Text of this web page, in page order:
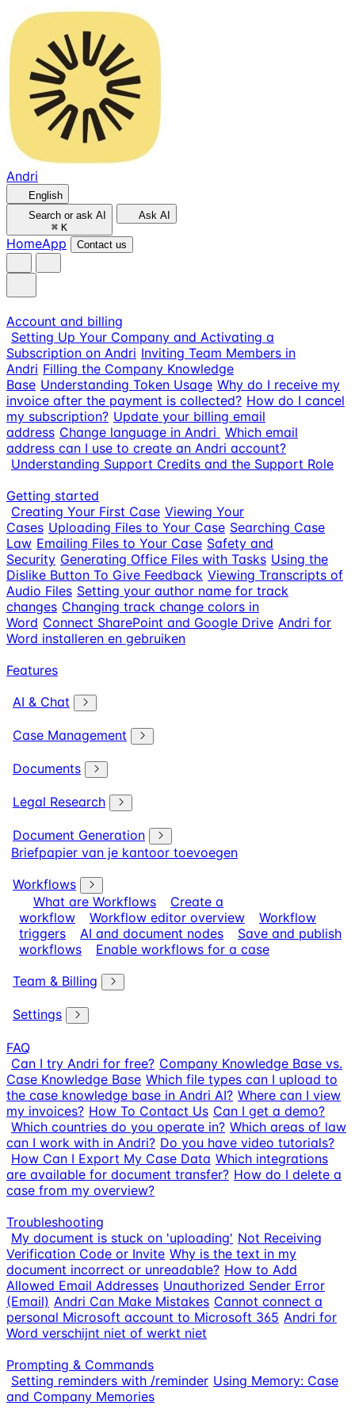
Andri
English
Search or ask AI
⌘ K
Ask AI
HomeApp Contact us
Account and billing
Setting Up Your Company and Activating a
Subscription on Andri Inviting Team Members in
Andri Filling the Company Knowledge
Base Understanding Token Usage Why do I receive my
invoice after the payment is collected? How do I cancel
my subscription? Update your billing email
address Change language in Andri Which email
address can I use to create an Andri account?
Understanding Support Credits and the Support Role
Getting started
Creating Your First Case Viewing Your
Cases Uploading Files to Your Case Searching Case
Law Emailing Files to Your Case Safety and
Security Generating Office Files with Tasks Using the
Dislike Button To Give Feedback Viewing Transcripts of
Audio Files Setting your author name for track
changes Changing track change colors in
Word Connect SharePoint and Google Drive Andri for
Word installeren en gebruiken
Features
AI & Chat
Case Management
Documents
Legal Research
Document Generation
Briefpapier van je kantoor toevoegen
Workflows
What are Workflows
Create a
workflow
Workflow editor overview
Workflow
triggers
AI and document nodes
Save and publish
workflows
Enable workflows for a case
Team & Billing
Settings
FAQ
Can I try Andri for free? Company Knowledge Base vs.
Case Knowledge Base Which file types can I upload to
the case knowledge base in Andri AI? Where can I view
my invoices? How To Contact Us Can I get a demo?
Which countries do you operate in? Which areas of law
can I work with in Andri? Do you have video tutorials?
How Can I Export My Case Data Which integrations
are available for document transfer? How do I delete a
case from my overview?
Troubleshooting
My document is stuck on 'uploading' Not Receiving
Verification Code or Invite Why is the text in my
document incorrect or unreadable? How to Add
Allowed Email Addresses Unauthorized Sender Error
(Email) Andri Can Make Mistakes Cannot connect a
personal Microsoft account to Microsoft 365 Andri for
Word verschijnt niet of werkt niet
Prompting & Commands
Setting reminders with /reminder Using Memory: Case
and Company Memories